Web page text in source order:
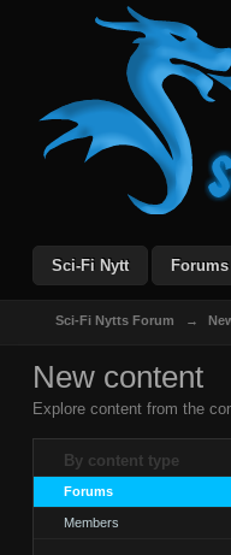
Sci-Fi Nytt Forums
Sci-Fi Nytts Forum →
New content
Explore content from the
By content type
Forums
Members